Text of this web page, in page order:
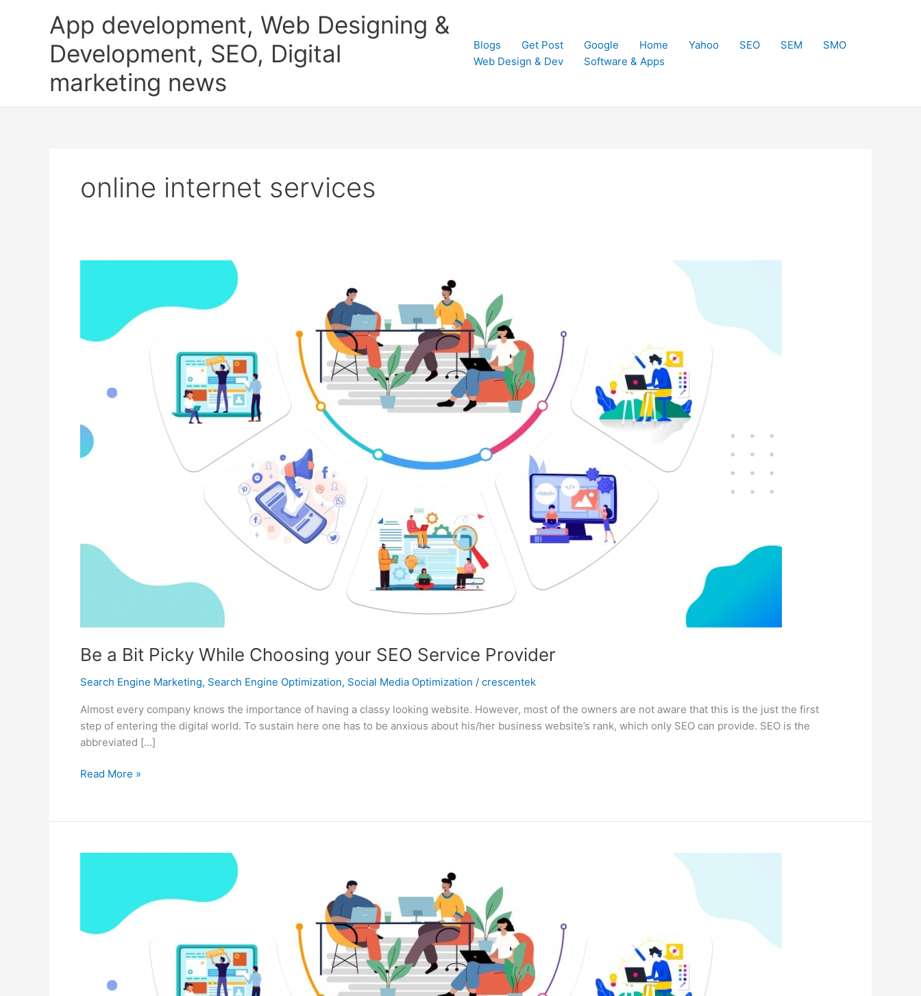
App development, Web Designing &
Development, SEO, Digital
marketing news
Blogs Get Post Google Home Yahoo SEO SEM
SMO
Web Design & Dev
Software & Apps
online internet services
Be a Bit Picky While Choosing your SEO Service Provider
Search Engine Marketing, Search Engine Optimization, Social Media Optimization / crescentek
Almost every company knows the importance of having a classy looking website. However, most of the owners are not aware that this is the just the first
step of entering the digital world. To sustain here one has to be anxious about his/her business website’s rank, which only SEO can provide. SEO is the
abbreviated […]
Be
Picky
Choosing
Provider
Read More »